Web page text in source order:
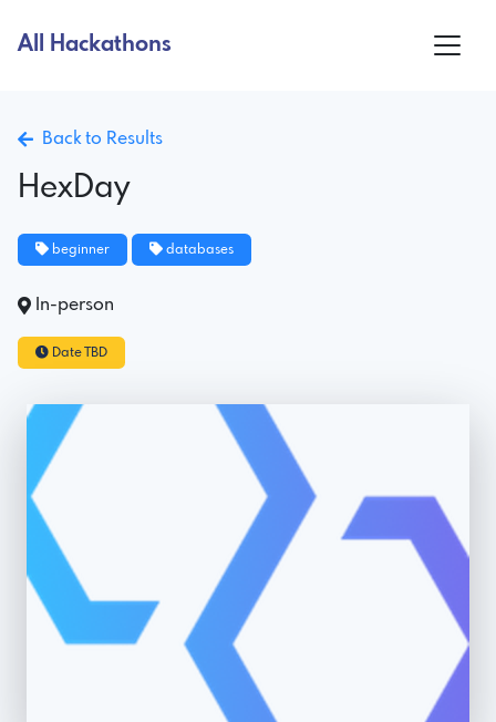
All Hackathons
Back to Results
HexDay
beginner databases
In-person
Date TBD